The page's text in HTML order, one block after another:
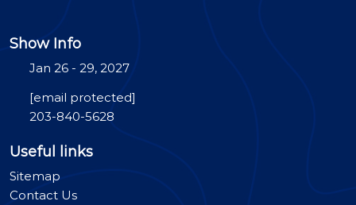
Show Info
Jan 26 - 29, 2027
[email protected]
203-840-5628
Useful links
Sitemap
Contact Us